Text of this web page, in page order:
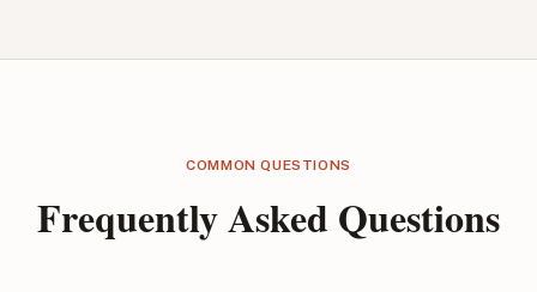
COMMON QUESTIONS
Frequently Asked Questions